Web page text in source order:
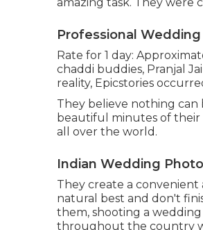
Professional
Rate for 1 day:
chaddi buddies, Pranjal
reality, Epicstories
They believe nothing
beautiful minutes of their
all over the world.
Indian Wedding
They create a
natural best and don't
them, shooting a
throughout the country